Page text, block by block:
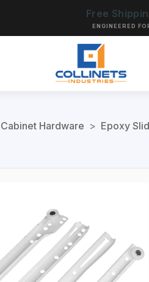
Free
ENGINEERED
Hardware > Epoxy